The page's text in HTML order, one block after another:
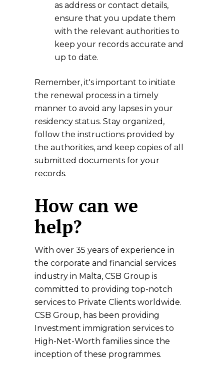
as address or contact details,
ensure that you update them
with the relevant authorities to
keep your records accurate and
up to date.
Remember, it's important to initiate
the renewal process in a timely
manner to avoid any lapses in your
residency status. Stay organized,
follow the instructions provided by
the authorities, and keep copies of all
submitted documents for your
records.
How can we
help?
With over 35 years of experience in
the corporate and financial services
industry in Malta, CSB Group is
committed to providing top-notch
services to Private Clients worldwide.
CSB Group, has been providing
Investment immigration services to
High-Net-Worth families since the
inception of these programmes.